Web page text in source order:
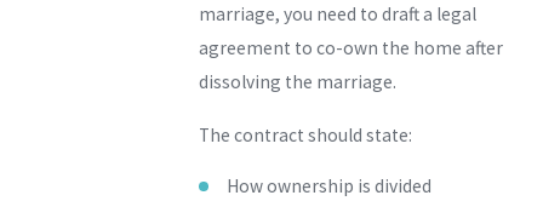
marriage, you need to draft a legal
agreement to co-own the home after
dissolving the marriage.
The contract should state:
How ownership is divided